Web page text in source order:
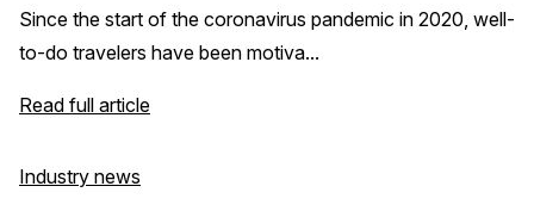
Since the start of the coronavirus pandemic in 2020, well-
to-do travelers have been motiva...
Read full article
Industry news